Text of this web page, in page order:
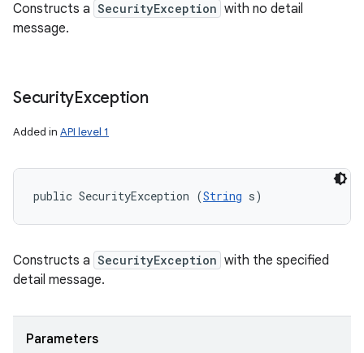
Constructs a SecurityException with no detail
message.
SecurityException
Added in API level 1
public SecurityException (String s)
Constructs a SecurityException with the specified
detail message.
Parameters